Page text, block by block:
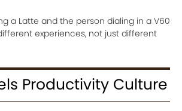
a Latte and the person dialing in a V60
experiences, not just different
Productivity Culture